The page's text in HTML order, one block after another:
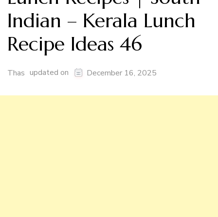
Indian – Kerala Lunch
Recipe Ideas 46
Thas updated on December 16, 2025